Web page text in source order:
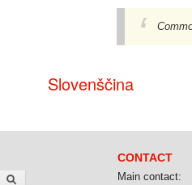
Slovenščina
Search
CONTACT
Main contact: